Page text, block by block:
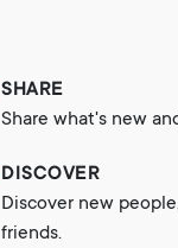
SHARE
Share what's new
DISCOVER
Discover new
friends.